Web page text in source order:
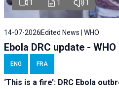
1 1 1
14-07-2026 Edited News | WHO
Ebola DRC update - WHO
ENG FRA
‘This is a fire’: DRC Ebola